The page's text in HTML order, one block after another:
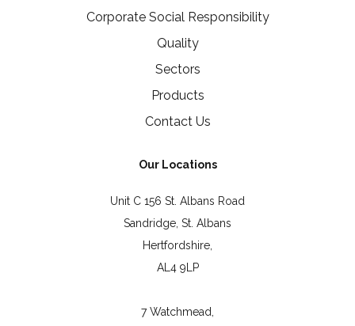
Corporate Social Responsibility
Quality
Sectors
Products
Contact Us
Our Locations
Unit C 156 St. Albans Road
Sandridge, St. Albans
Hertfordshire,
AL4 9LP
7 Watchmead,